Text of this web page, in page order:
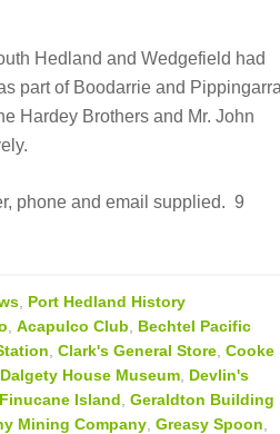
Hedland and Wedgefield had
part of Boodarrie and
Hardey Brothers and Mr. John
phone and email supplied. 9
Port Hedland History
,Acapulco Club
Bechtel Pacific
,Clark's General Store ,Cooke
Dalgety House Museum Devlin's
Finucane Island ,Geraldton Building
Mining Company ,Greasy Spoon